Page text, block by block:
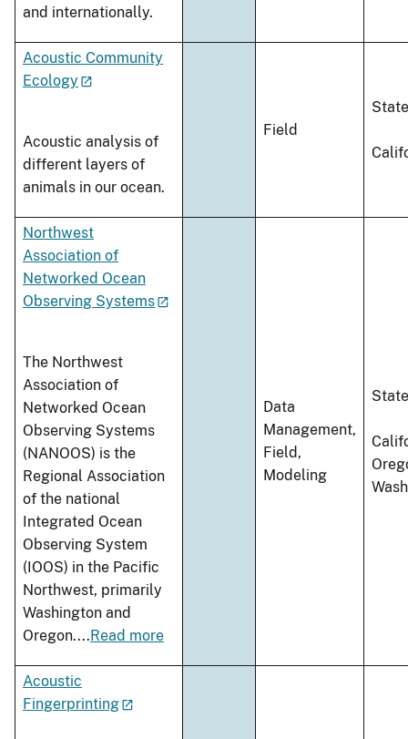
and internationally.
Acoustic Community
Ecology
Acoustic analysis of
different layers of
animals in our ocean.
Field
State
Northwest
Association of
Networked Ocean
Observing Systems
The Northwest
Association of
Networked Ocean
Observing Systems
(NANOOS) is the
Regional Association
of the national
Integrated Ocean
Observing System
(IOOS) in the Pacific
Northwest, primarily
Washington and
Oregon.... Read more
Data
Management,
Field,
Modeling
State
Acoustic
Fingerprinting